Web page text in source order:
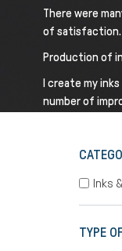
There were
of satisfaction.
Production of
I create my
number of
Inks
TYPE